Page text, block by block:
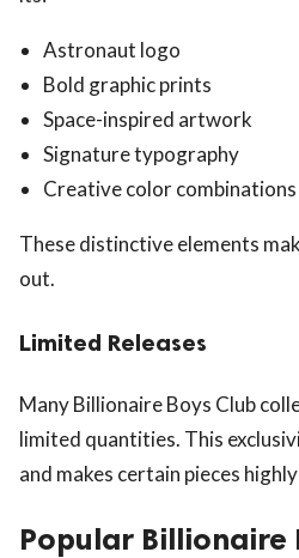
Astronaut logo
Bold graphic prints
Space-inspired artwork
Signature typography
Creative color combinations
These distinctive elements
out.
Limited Releases
Many Billionaire Boys Club
limited quantities. This
and makes certain pieces
Popular Billionaire